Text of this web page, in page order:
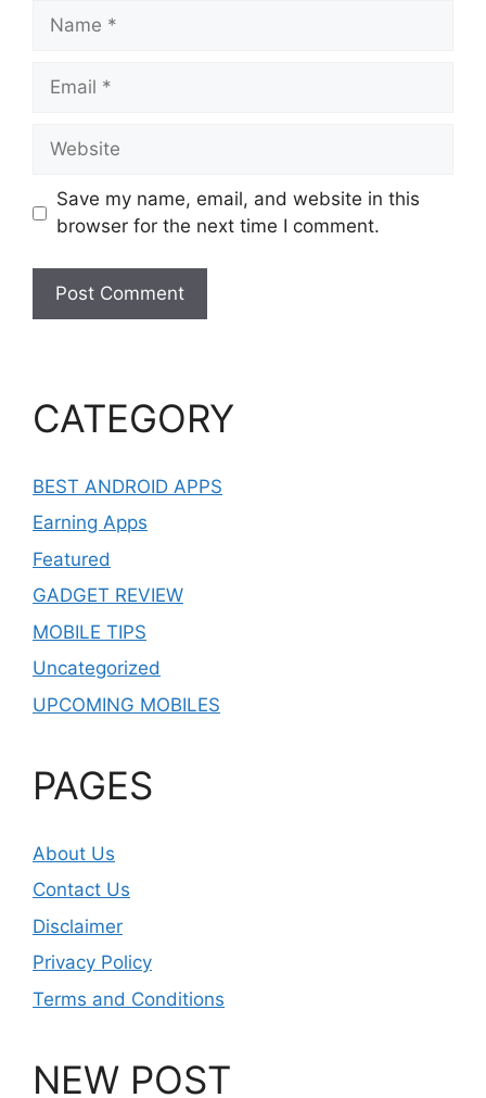
Name
Email
Website
Save my name, email, and website in this
browser for the next time I comment.
CATEGORY
BEST ANDROID APPS
Earning Apps
Featured
GADGET REVIEW
MOBILE TIPS
Uncategorized
UPCOMING MOBILES
PAGES
About Us
Contact Us
Disclaimer
Privacy Policy
Terms and Conditions
NEW POST